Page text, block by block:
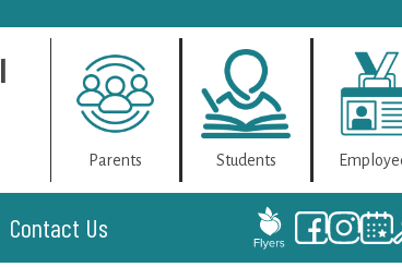
Parents Students
Contact Us